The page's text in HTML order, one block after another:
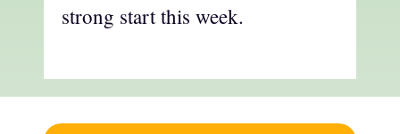
strong start this week.